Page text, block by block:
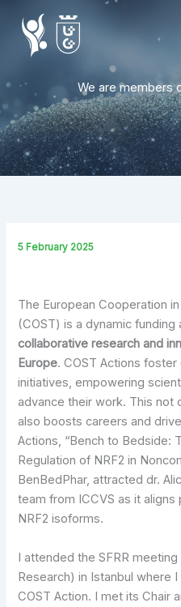
content
We are members
5 February 2025
The European Cooperation
(COST) is a dynamic
collaborative research and
Europe. COST Actions
initiatives, empowering
advance their work. This not
also boosts careers and
Actions, “Bench to Bedside:
Regulation of NRF2 in
BenBedPhar, attracted dr.
team from ICCVS as it
NRF2 isoforms.
I attended the SFRR
Research) in Istanbul where
COST Action. I met its Chair